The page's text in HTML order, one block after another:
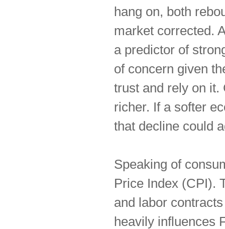
hang on, both
market corrected.
a predictor of
of concern given
trust and rely on it.
richer. If a softer
that decline could
Speaking of
Price Index (CPI).
and labor
heavily influences